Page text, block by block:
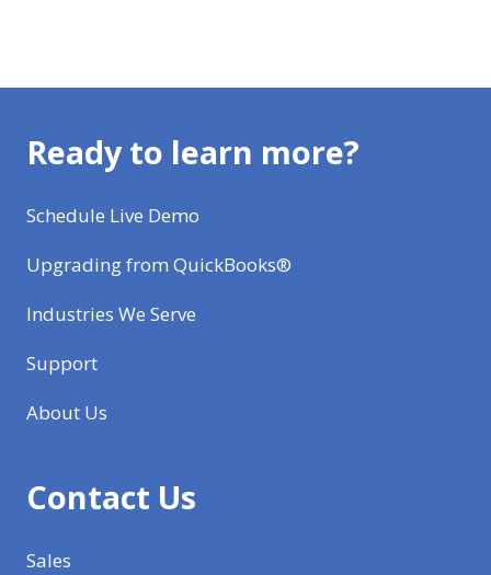
Ready to learn more?
Schedule Live Demo
Upgrading from QuickBooks®
Industries We Serve
Support
About Us
Contact Us
Sales